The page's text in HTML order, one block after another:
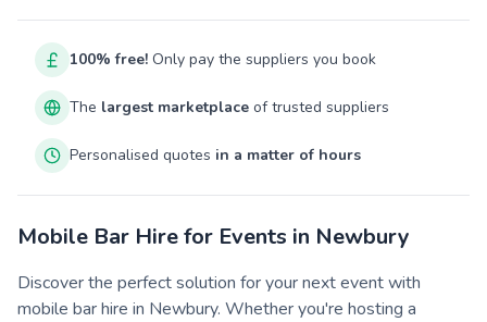
100% free! Only pay the suppliers you book
The largest marketplace of trusted suppliers
Personalised quotes in a matter of hours
Mobile Bar Hire for Events in Newbury
Discover the perfect solution for your next event with
mobile bar hire in Newbury. Whether you're hosting a